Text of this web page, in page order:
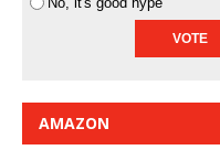
AMAZON